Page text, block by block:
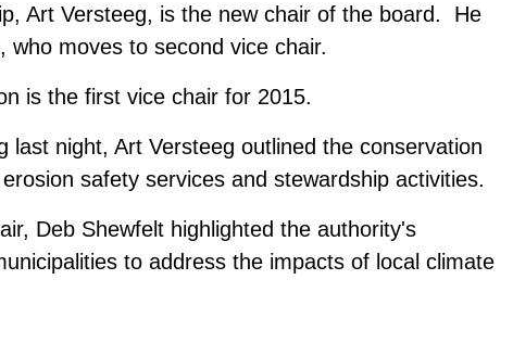
Art Versteeg, is the new chair of the board. He
moves to second vice chair.
is the first vice chair for 2015.
last night, Art Versteeg outlined the conservation
safety services and stewardship activities.
Deb Shewfelt highlighted the authority's
to address the impacts of local climate